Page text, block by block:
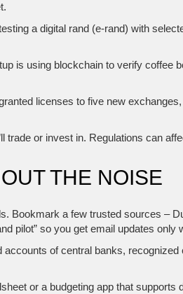
a digital rand (e‑rand) with
is using blockchain to verify
licenses to five new
trade or invest in. Regulations can
THE NOISE
Bookmark a few trusted sources –
pilot” so you get email updates
of central banks,
or a budgeting app that